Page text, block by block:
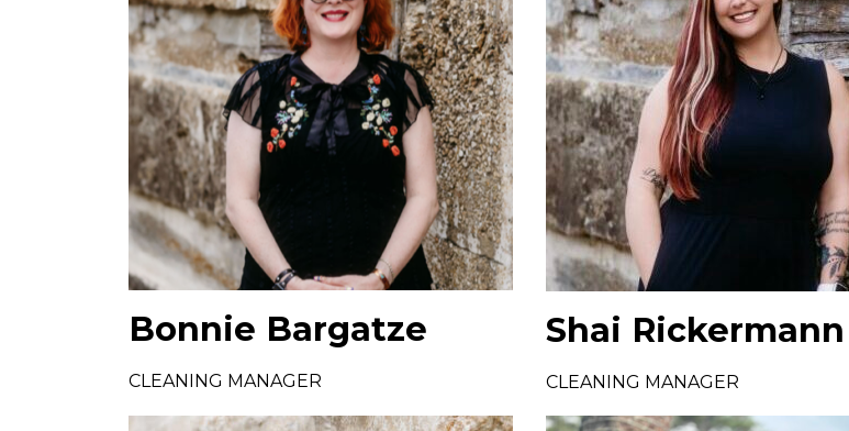
Bonnie Bargatze
CLEANING MANAGER
Shai Rickermann
CLEANING MANAGER